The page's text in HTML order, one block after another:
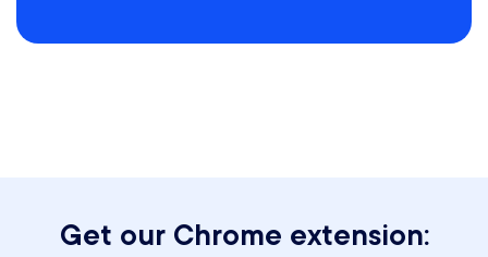
Get our Chrome extension: